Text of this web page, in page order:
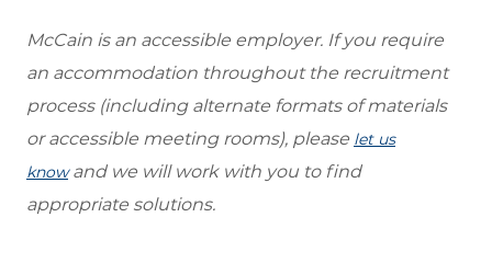
McCain is an accessible employer. If you require
an accommodation throughout the recruitment
process (including alternate formats of materials
or accessible meeting rooms), please let us
know and we will work with you to find
appropriate solutions.